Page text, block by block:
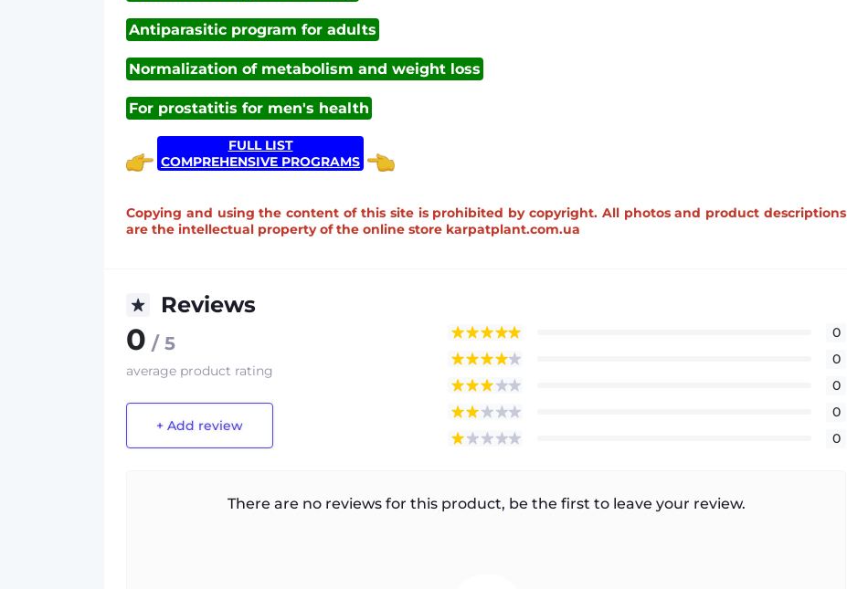
Antiparasitic program for adults
Normalization of metabolism and weight loss
For prostatitis for men's health
FULL LIST
COMPREHENSIVE PROGRAMS
Copying and using the content of this site is prohibited by copyright. All photos and product descriptions
are the intellectual property of the online store karpatplant.com.ua
Reviews
0 / 5
average product rating
+ Add review
0
0
0
0
0
There are no reviews for this product, be the first to leave your review.